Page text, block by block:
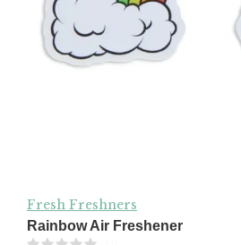
Fresh Freshners
Rainbow Air Freshener